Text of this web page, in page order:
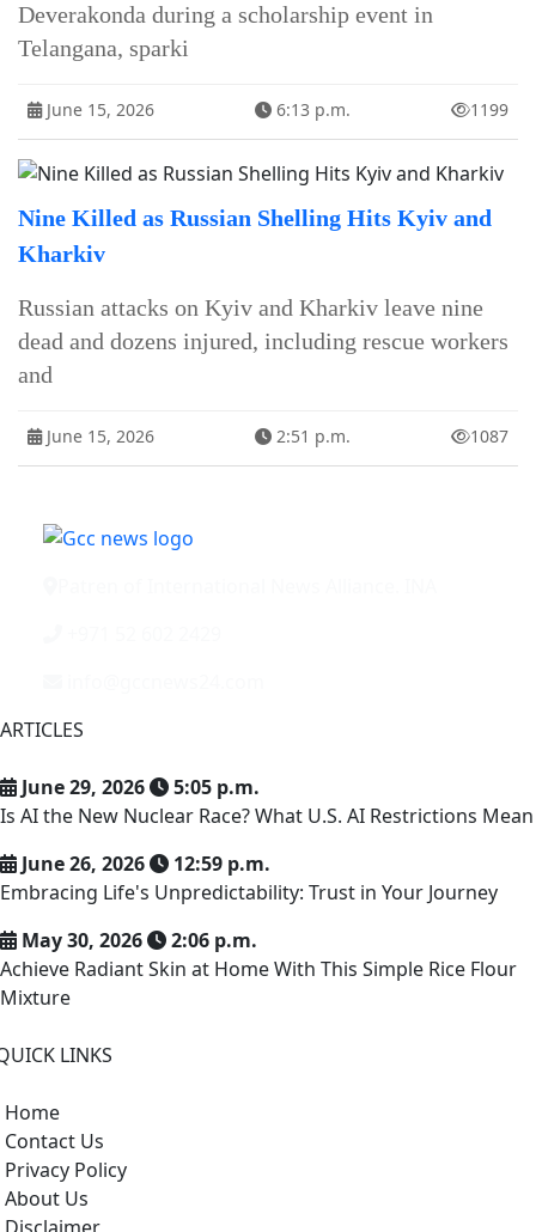
Deverakonda during a scholarship event in
Telangana, sparki
June 15, 2026 6:13 p.m. 1199
Nine Killed as Russian Shelling Hits Kyiv and
Kharkiv
Russian attacks on Kyiv and Kharkiv leave nine
dead and dozens injured, including rescue workers
and
June 15, 2026 2:51 p.m. 1087
ARTICLES
June 29, 2026
5:05 p.m.
Is AI the New Nuclear Race? What U.S. AI Restrictions Mean
June 26, 2026
12:59 p.m.
Embracing Life's Unpredictability: Trust in Your Journey
May 30, 2026
2:06 p.m.
Achieve Radiant Skin at Home With This Simple Rice Flour
Mixture
LINKS
Home
Contact Us
Privacy Policy
About Us